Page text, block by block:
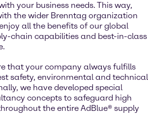
your business needs. This way,
the wider Brenntag organization
all the benefits of our global
chain capabilities and best-in-class
that your company always fulfills
safety, environmental and technical
we have developed special
concepts to safeguard high
the entire AdBlue® supply